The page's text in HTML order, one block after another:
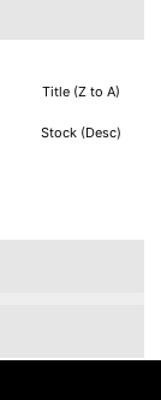
Title (Z to A)
Stock (Desc)